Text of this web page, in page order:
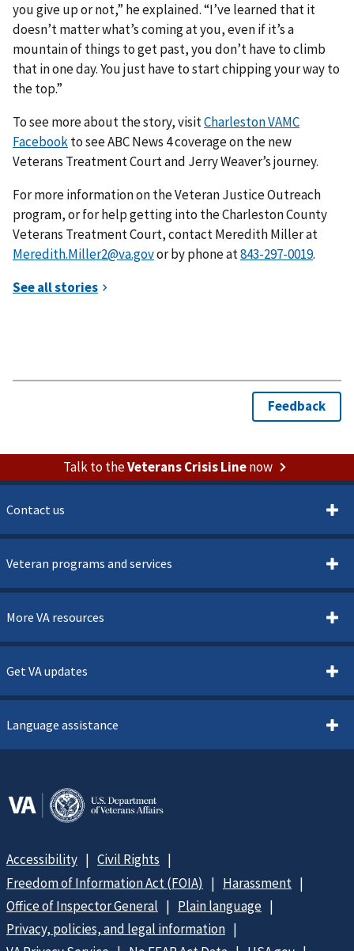
you give up or not,” he explained. “I’ve learned that it
doesn’t matter what’s coming at you, even if it’s a
mountain of things to get past, you don’t have to climb
that in one day. You just have to start chipping your way to
the top.”
To see more about the story, visitCharleston VAMC
Facebookto see ABC News 4 coverage on the new
Veterans Treatment Court and Jerry Weaver’s journey.
For more information on the Veteran Justice Outreach
program, or for help getting into the Charleston County
Veterans Treatment Court, contact Meredith Miller at
Meredith.Miller2@va.govor by phone at .
Talk to theVeterans Crisis Linenow
Contact us
Veteran programs and services
More VA resources
Get VA updates
Language assistance
Accessibility
Civil Rights
Freedom of Information Act (FOIA)
Harassment
Office of Inspector General
Plain language
Privacy, policies, and legal information